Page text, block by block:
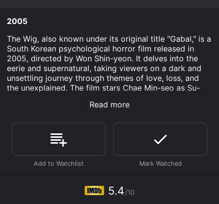
2005
The Wig, also known under its original title "Gabal," is a
South Korean psychological horror film released in
2005, directed by Won Shin-yeon. It delves into the
eerie and supernatural, taking viewers on a dark and
unsettling journey through themes of love, loss, and
the unexplained. The film stars Chae Min-seo as Su-
bin in supporting roles. The narrative intertwines
emotional exploration, making it a noteworthy entry in
the Asian horror genre that was flourishing prominently
during the early to mid-2000s.
The central figure of The Wig is Su-hyeon, a character
her battle with cancer. Depicted with realism and
depth, Su-hyeon's struggle sets the tone of the film,
Read more
5.4 /10